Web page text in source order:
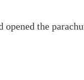
opened the